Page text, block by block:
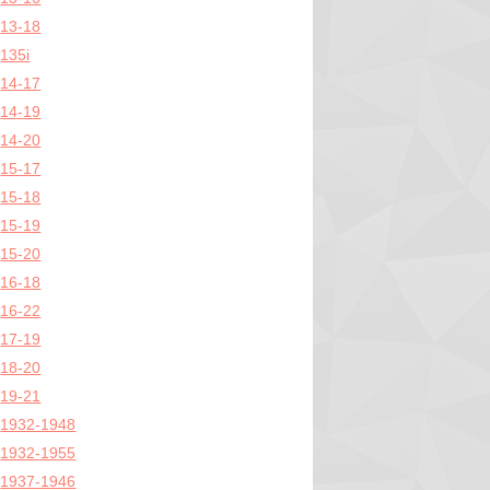
13-18
135i
14-17
14-19
14-20
15-17
15-18
15-19
15-20
16-18
16-22
17-19
18-20
19-21
1932-1948
1932-1955
1937-1946